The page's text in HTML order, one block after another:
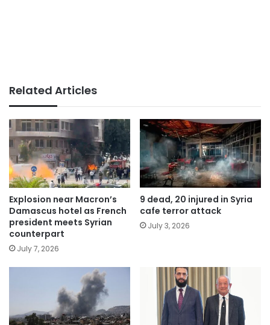
Related Articles
Explosion near Macron’s
Damascus hotel as French
president meets Syrian
counterpart
July 7, 2026
9 dead, 20 injured in Syria
cafe terror attack
July 3, 2026